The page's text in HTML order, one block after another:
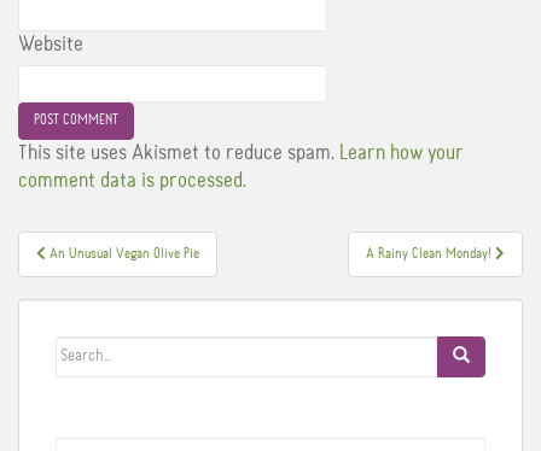
Website
This site uses Akismet to reduce spam. Learn how your
comment data is processed.
Post
navigation
An Unusual Vegan Olive Pie A Rainy Clean Monday!